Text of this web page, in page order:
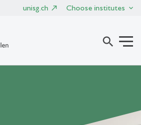
unisg.ch Choose institutes
search